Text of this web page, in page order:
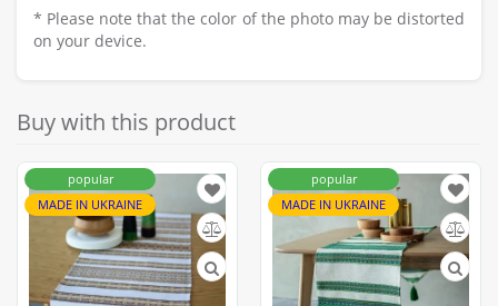
* Please note that the color of the photo may be distorted
on your device.
Buy with this product
popular
MADE IN UKRAINE
popular
MADE IN UKRAINE